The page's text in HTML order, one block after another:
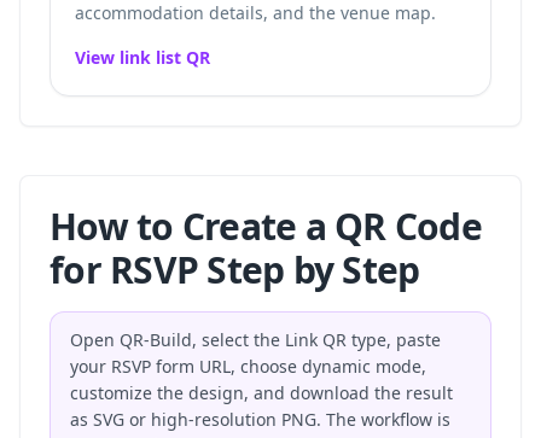
accommodation details, and the venue map.
View link list QR
How to Create a QR Code
for RSVP Step by Step
Open QR-Build, select the Link QR type, paste
your RSVP form URL, choose dynamic mode,
customize the design, and download the result
as SVG or high-resolution PNG. The workflow is